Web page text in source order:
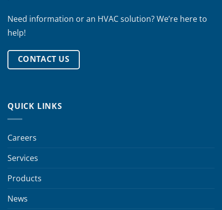
Need information or an HVAC solution? We’re here to
help!
CONTACT US
QUICK LINKS
Careers
Services
Products
News